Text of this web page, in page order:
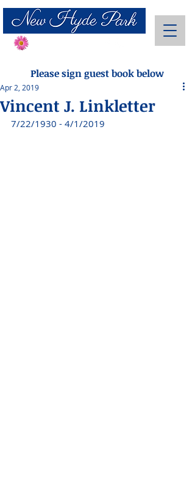
Please sign guest book below
Vincent J. Linkletter
Apr 2, 2019
7/22/1930 - 4/1/2019